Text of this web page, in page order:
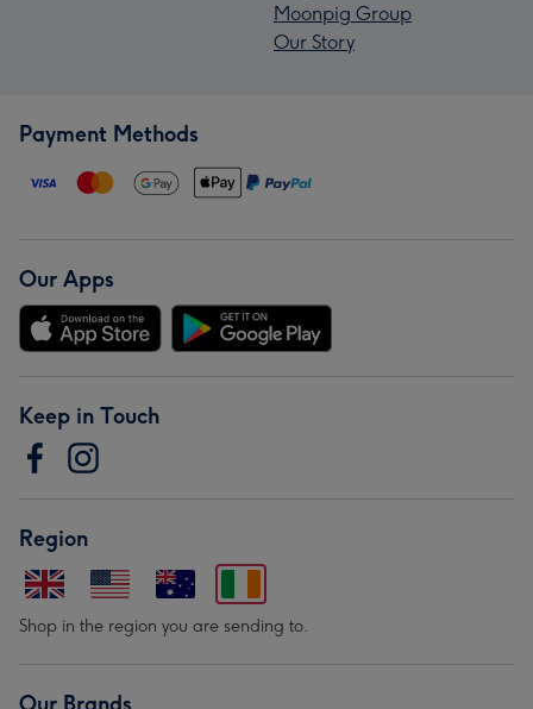
Moonpig Group
Our Story
Payment Methods
Our Apps
Keep in Touch
Region
Shop in the region you are sending to.
Our Brands